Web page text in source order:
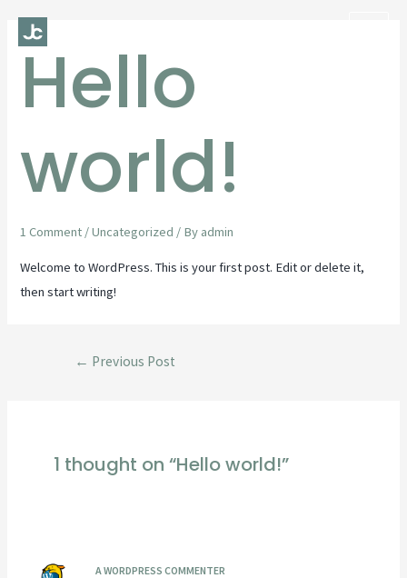
Hello
world!
1 Comment /Uncategorized / By admin
Welcome to WordPress. This is your first post. Edit or delete it,
then start writing!
Post
navigation
← Previous Post
1 thought on “Hello world!”
A WORDPRESS COMMENTER